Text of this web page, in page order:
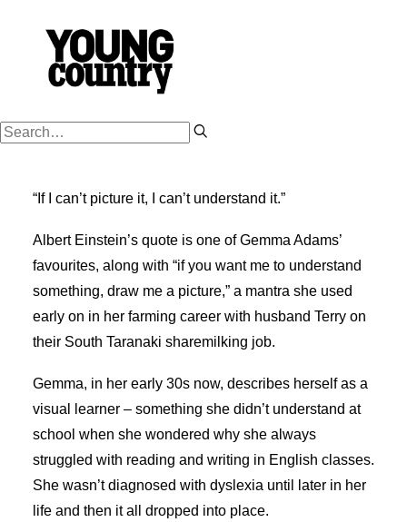
WORK HARD
PLAY HARD
SUCCESSION
FARM OWNERSHIP
SHOP
SEARCH
“If I can’t picture it, I can’t understand it.”
Albert Einstein’s quote is one of Gemma Adams’
favourites, along with “if you want me to understand
something, draw me a picture,” a mantra she used
early on in her farming career with husband Terry on
their South Taranaki sharemilking job.
Gemma, in her early 30s now, describes herself as a
visual learner – something she didn’t understand at
school when she wondered why she always
struggled with reading and writing in English classes.
She wasn’t diagnosed with dyslexia until later in her
life and then it all dropped into place.